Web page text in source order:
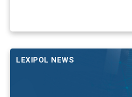
LEXIPOL NEWS